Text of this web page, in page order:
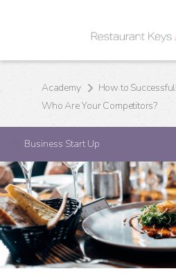
Academy
Who Are Your Competitors?
Business Start Up